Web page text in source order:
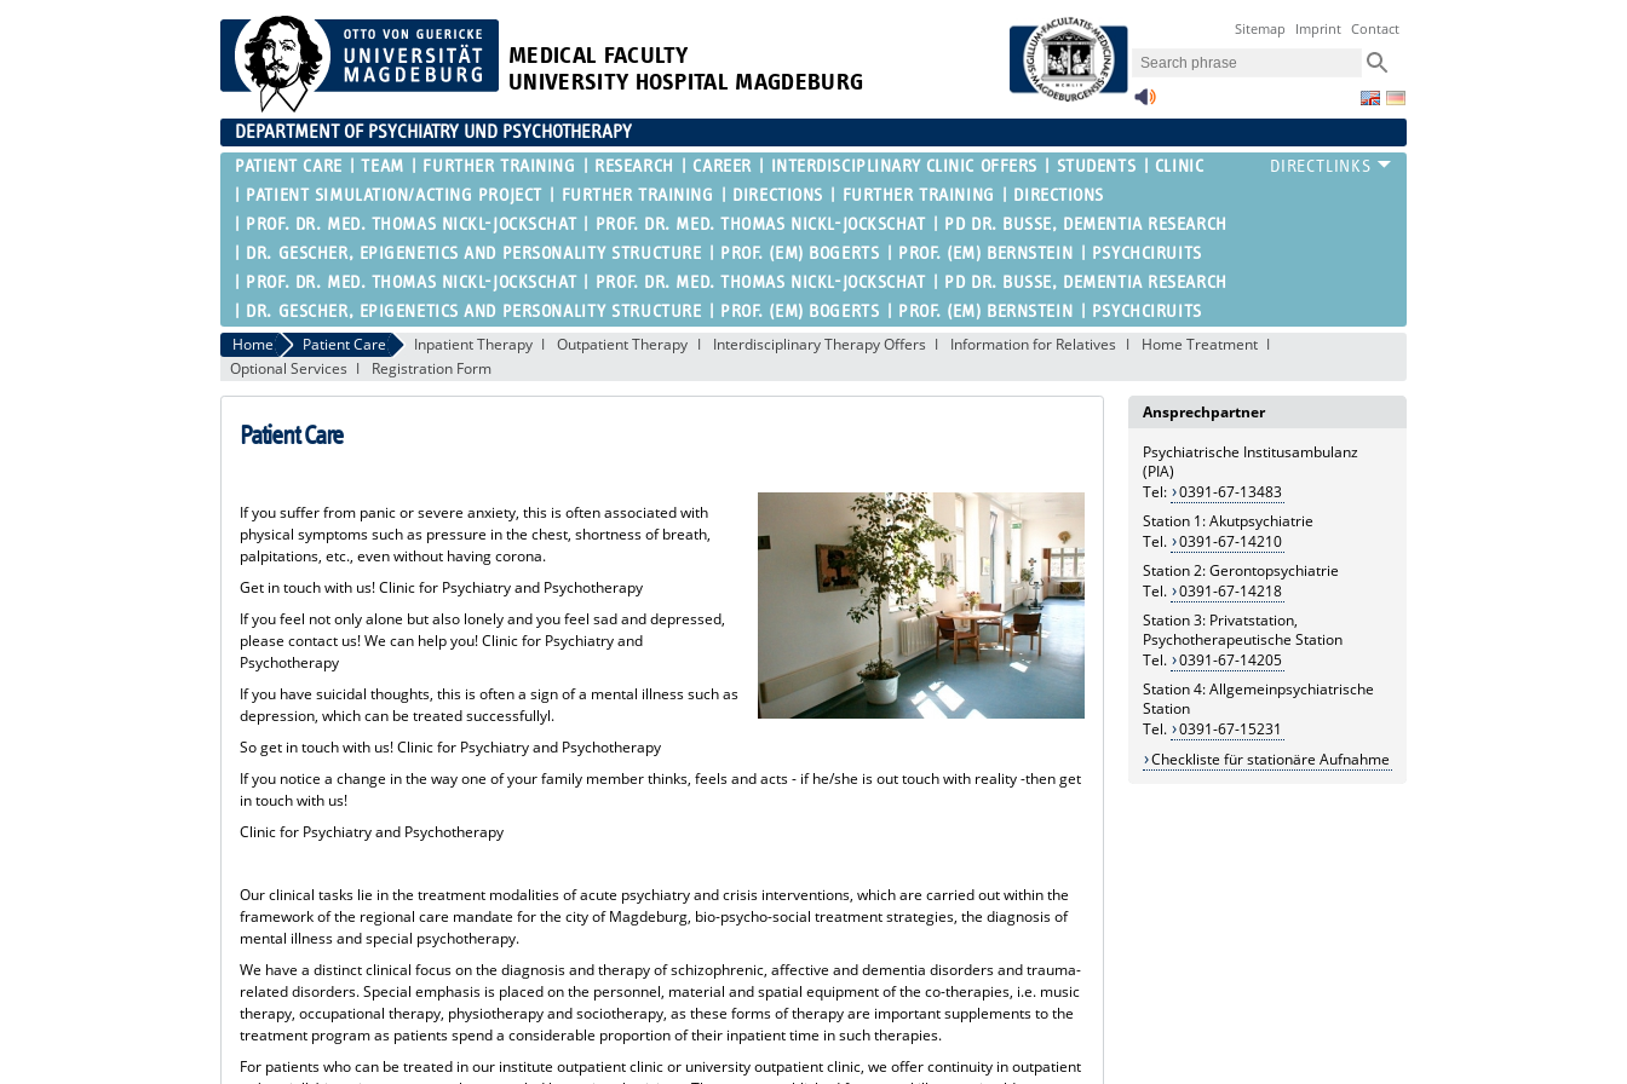
MEDICAL FACULTY
UNIVERSITY HOSPITAL MAGDEBURG
Sitemap Imprint Contact
DEPARTMENT OF PSYCHIATRY UND PSYCHOTHERAPY
PATIENT CARE TEAM FURTHER TRAINING RESEARCH CAREER INTERDISCIPLINARY CLINIC OFFERS STUDENTS
CLINIC
PATIENT SIMULATION/ACTING PROJECT
FURTHER TRAINING DIRECTIONS FURTHER TRAINING
DIRECTIONS
PROF. DR. MED. THOMAS NICKL-JOCKSCHAT
PROF. DR. MED. THOMAS NICKL-JOCKSCHAT
PD DR. BUSSE, DEMENTIA RESEARCH
DR. GESCHER, EPIGENETICS AND PERSONALITY STRUCTURE
PROF. (EM) BOGERTS PROF. (EM) BERNSTEIN
PSYCHCIRUITS
PROF. DR. MED. THOMAS NICKL-JOCKSCHAT
PROF. DR. MED. THOMAS NICKL-JOCKSCHAT
PD DR. BUSSE, DEMENTIA RESEARCH
DR. GESCHER, EPIGENETICS AND PERSONALITY STRUCTURE
PROF. (EM) BOGERTS PROF. (EM) BERNSTEIN PSYCHCIRUITS
Home Patient Care Inpatient Therapy Outpatient Therapy Interdisciplinary Therapy Offers Information for Relatives
Home Treatment
Optional Services
Registration Form
Patient Care
If you suffer from panic or severe anxiety, this is often associated with
physical symptoms such as pressure in the chest, shortness of breath,
palpitations, etc., even without having corona.
Get in touch with us! Clinic for Psychiatry and Psychotherapy
If you feel not only alone but also lonely and you feel sad and depressed,
please contact us! We can help you! Clinic for Psychiatry and
Psychotherapy
If you have suicidal thoughts, this is often a sign of a mental illness such as
depression, which can be treated successfullyl.
So get in touch with us! Clinic for Psychiatry and Psychotherapy
If you notice a change in the way one of your family member thinks, feels and acts - if he/she is out touch with reality -then get
in touch with us!
Clinic for Psychiatry and Psychotherapy
Our clinical tasks lie in the treatment modalities of acute psychiatry and crisis interventions, which are carried out within the
framework of the regional care mandate for the city of Magdeburg, bio-psycho-social treatment strategies, the diagnosis of
mental illness and special psychotherapy.
We have a distinct clinical focus on the diagnosis and therapy of schizophrenic, affective and dementia disorders and trauma-
related disorders. Special emphasis is placed on the personnel, material and spatial equipment of the co-therapies, i.e. music
therapy, occupational therapy, physiotherapy and sociotherapy, as these forms of therapy are important supplements to the
treatment program as patients spend a considerable proportion of their inpatient time in such therapies.
For patients who can be treated in our institute outpatient clinic or university outpatient clinic, we offer continuity in outpatient
Ansprechpartner
Psychiatrische Institusambulanz
(PIA)
Tel: 0391-67-13483
Station 1: Akutpsychiatrie
Tel. 0391-67-14210
Station 2: Gerontopsychiatrie
Tel. 0391-67-14218
Station 3: Privatstation,
Psychotherapeutische Station
Tel. 0391-67-14205
Station 4: Allgemeinpsychiatrische
Station
Tel. 0391-67-15231
Checkliste für stationäre Aufnahme